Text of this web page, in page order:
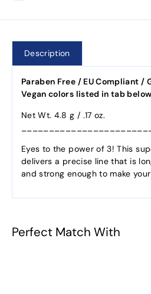
Description
Paraben Free / EU Compliant /
Vegan colors listed in tab below
Net Wt. 4.8 g / .17 oz.
Eyes to the power of 3! This
delivers a precise line that is
and strong enough to make
Perfect Match With